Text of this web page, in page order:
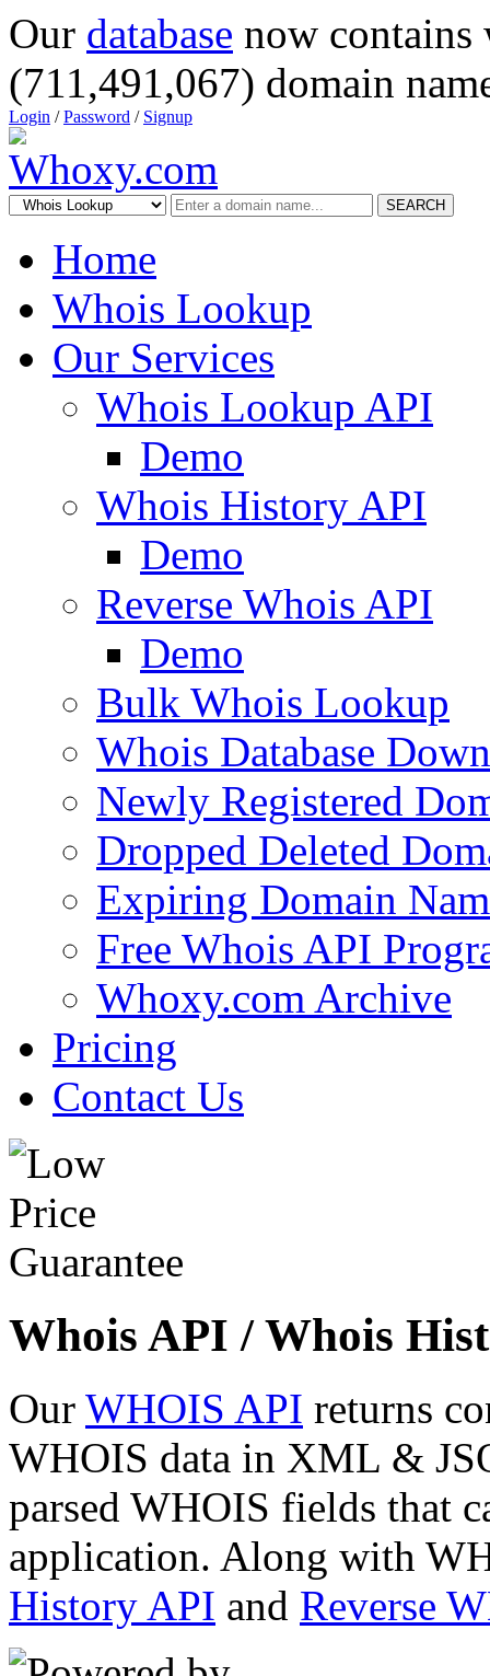
Our database now
(711,491,067) domain
Login /Password / Signup
SEARCH
Home
Whois Lookup
Our Services
Whois Lookup API
Demo
Whois History API
Demo
Reverse Whois API
Demo
Bulk Whois Lookup
Whois Database
Newly Registered
Dropped Deleted
Expiring Domain
Free Whois API
Whoxy.com Archive
Pricing
Contact Us
Whois API / Whois
Our WHOIS API returns
WHOIS data in XML &
parsed WHOIS fields that
application. Along with
History API and Reverse